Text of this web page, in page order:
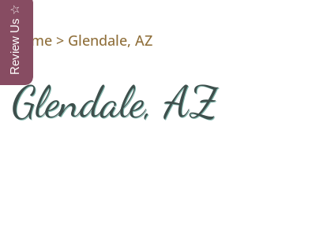
Home > Glendale, AZ
Glendale, AZ
Review Us ☆